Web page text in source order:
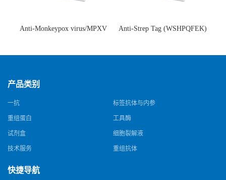
Anti-Monkeypox virus/MPXV
猴痘病毒单克隆抗体)
Anti-Strep Tag (WSHPQFEK)
体)
产品类别
一抗 标签抗体与内参
重组蛋白 工具酶
试剂盒 细胞裂解液
技术服务 重组抗体
快捷导航